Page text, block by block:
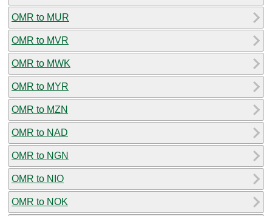
OMR to MUR
OMR to MVR
OMR to MWK
OMR to MYR
OMR to MZN
OMR to NAD
OMR to NGN
OMR to NIO
OMR to NOK